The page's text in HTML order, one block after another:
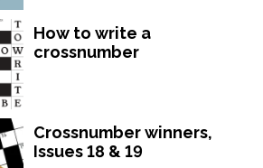
How to write a
crossnumber
Crossnumber winners,
Issues 18 & 19